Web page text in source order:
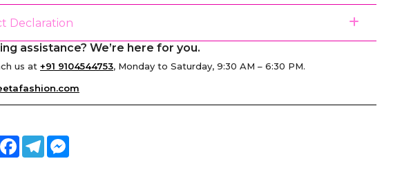
Declaration
assistance? We’re here for you.
us at +91 9104544753, Monday to Saturday, 9:30 AM – 6:30 PM.
Facebook
TelegramMessenger